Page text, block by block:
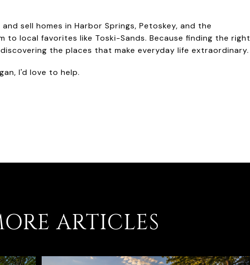
sell homes in Harbor Springs, Petoskey, and the
to local favorites like Toski-Sands. Because finding the right
the places that make everyday life extraordinary.
I'd love to help.
ARTICLES